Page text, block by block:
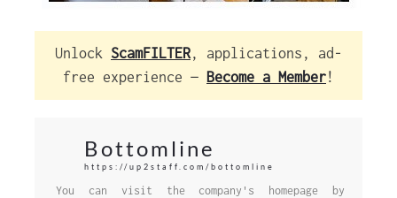
Unlock ScamFILTER, applications, ad-
free experience — Become a Member!
Bottomline
https://up2staff.com/bottomline
You can visit the company's homepage by